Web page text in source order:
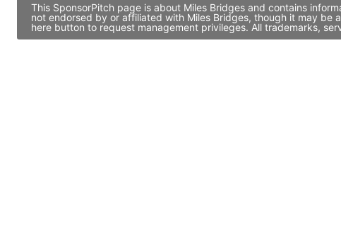
This SponsorPitch page is about Miles Bridges and contains
not endorsed by or affiliated with Miles Bridges, though it may
here button to request management privileges. All trademarks,